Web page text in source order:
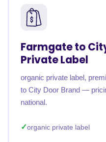
Farmgate to
Private Label
organic private label,
to City Door Brand —
national.
organic private label